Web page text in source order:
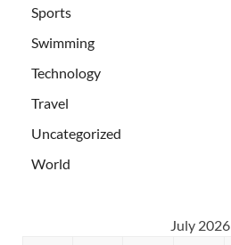
Sports
Swimming
Technology
Travel
Uncategorized
World
July 2026